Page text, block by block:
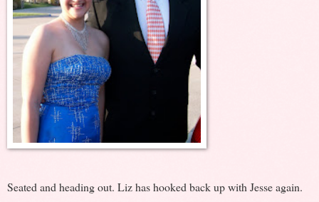
Seated and heading out. Liz has hooked back up with Jesse again.